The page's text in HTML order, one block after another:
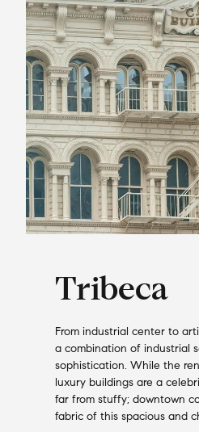
Tribeca
From industrial center to
a combination of industrial
sophistication. While the
luxury buildings are a
far from stuffy; downtown
fabric of this spacious and